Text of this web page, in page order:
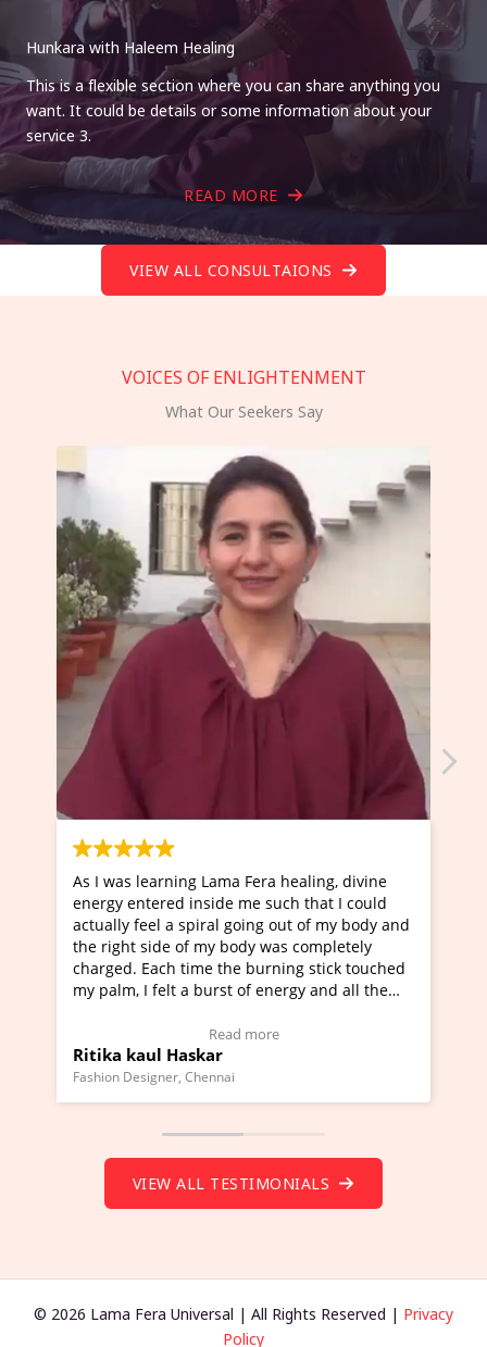
Hunkara with Haleem Healing
This is a flexible section where you can share anything you
want. It could be details or some information about your
service 3.
READ MORE
VIEW ALL CONSULTAIONS
VOICES OF ENLIGHTENMENT
What Our Seekers Say
Fera healing, divine
me such that I could
out of my body and
was completely
burning stick touched
of energy and all the
I've just learned Hunkara with
Maa Devyani Nanda and it has
moving experience. I need to say
a new glimpse to healing,
healer and a teacher and this is
much moved right now and I can
Wow!. You should learn Hunkara
VIEW ALL TESTIMONIALS
© 2026 Lama Fera Universal | All Rights Reserved | Privacy
Policy